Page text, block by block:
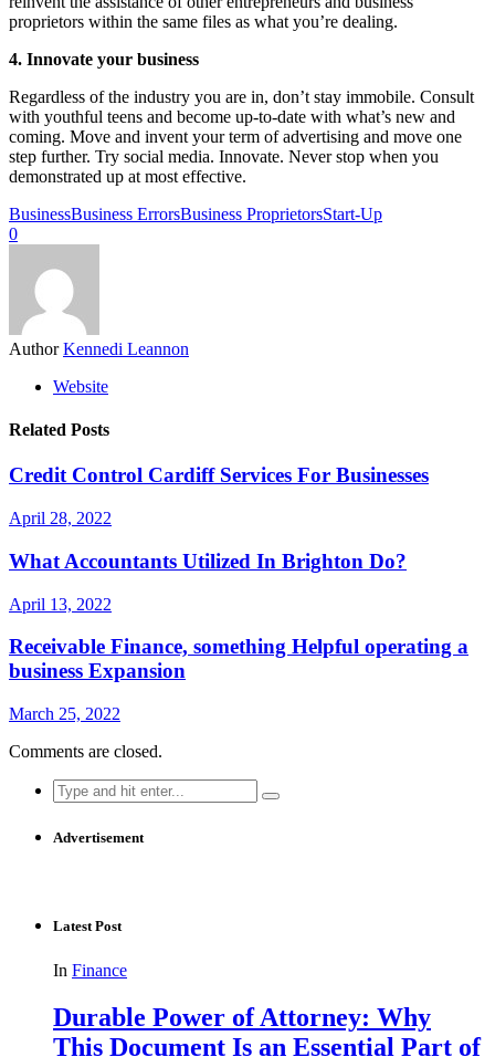
proprietors within the same files as what you’re dealing.
4. Innovate your business
Regardless of the industry you are in, don’t stay immobile. Consult
with youthful teens and become up-to-date with what’s new and
coming. Move and invent your term of advertising and move one
step further. Try social media. Innovate. Never stop when you
demonstrated up at most effective.
BusinessBusiness ErrorsBusiness ProprietorsStart-Up
0
Author Kennedi Leannon
Website
Related Posts
Credit Control Cardiff Services For Businesses
April 28, 2022
What Accountants Utilized In Brighton Do?
April 13, 2022
Receivable Finance, something Helpful operating a
business Expansion
March 25, 2022
Comments are closed.
Search
for:
Advertisement
Latest Post
In Finance
Durable Power of Attorney: Why
This Document Is an Essential Part of